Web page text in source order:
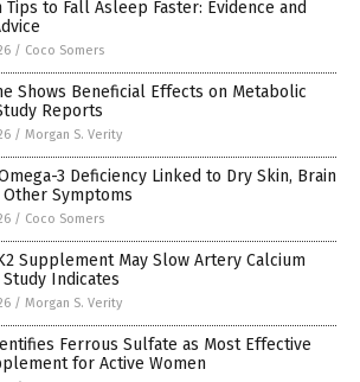
to Fall Asleep Faster: Evidence and
/ Coco Somers
Shows Beneficial Effects on Metabolic
Reports
/ Morgan S. Verity
3 Deficiency Linked to Dry Skin, Brain
Other Symptoms
/ Coco Somers
Supplement May Slow Artery Calcium
Indicates
/ Morgan S. Verity
Ferrous Sulfate as Most Effective
for Active Women